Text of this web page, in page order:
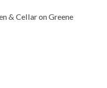
& Cellar on Greene